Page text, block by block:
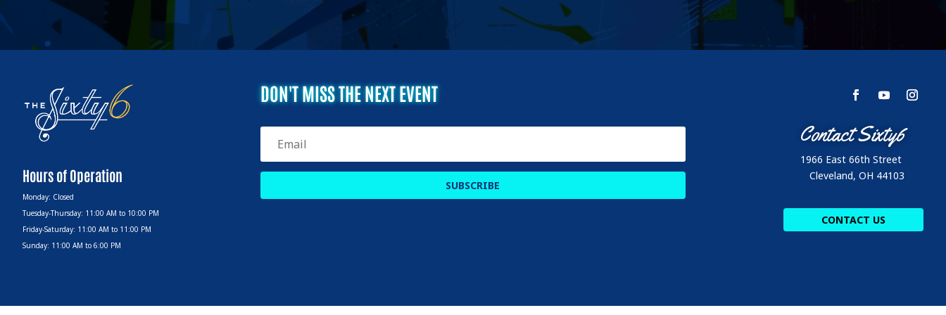
Hours of Operation
Monday: Closed
Tuesday-Thursday: 11:00 AM to 10:00 PM
Friday-Saturday: 11:00 AM to 11:00 PM
Sunday: 11:00 AM to 6:00 PM
DON'T MISS THE NEXT EVENT
SUBSCRIBE
Contact Sixty6
1966 East 66th Street
Cleveland, OH 44103
CONTACT US